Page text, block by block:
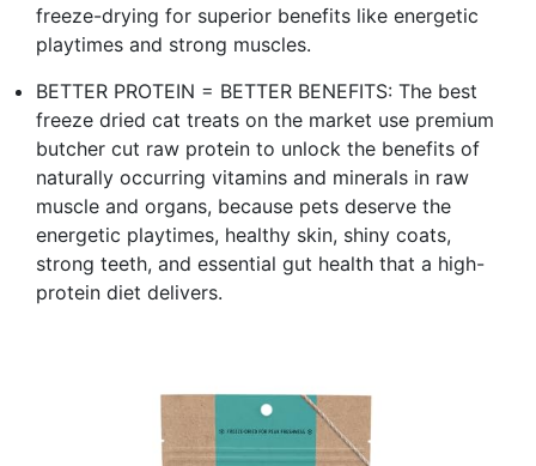
freeze-drying for superior benefits like energetic
playtimes and strong muscles.
BETTER PROTEIN = BETTER BENEFITS: The best
freeze dried cat treats on the market use premium
butcher cut raw protein to unlock the benefits of
naturally occurring vitamins and minerals in raw
muscle and organs, because pets deserve the
energetic playtimes, healthy skin, shiny coats,
strong teeth, and essential gut health that a high-
protein diet delivers.